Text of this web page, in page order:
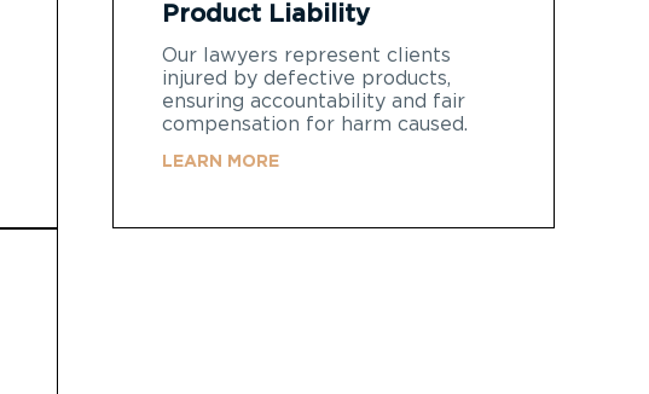
Product Liability
Our lawyers represent clients
injured by defective products,
ensuring accountability and fair
compensation for harm caused.
LEARN MORE